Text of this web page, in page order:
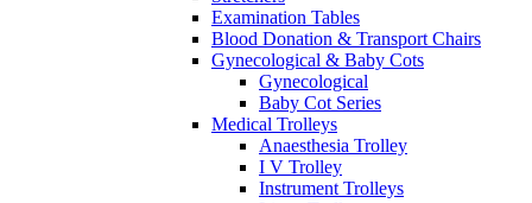
Examination Tables
Blood Donation & Transport Chairs
Gynecological & Baby Cots
Gynecological
Baby Cot Series
Medical Trolleys
Anaesthesia Trolley
I V Trolley
Instrument Trolleys